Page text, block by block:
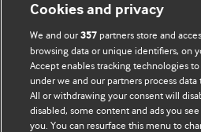
BMJ Blogs
Comment and Opinion | Open
Cookies and privacy
We and our357 partners store and
browsing data or unique identifiers, on
Accept enables tracking technologies
under we and our partners process
All or withdrawing your consent will
disabled, some content and ads you
you. You can resurface this menu to